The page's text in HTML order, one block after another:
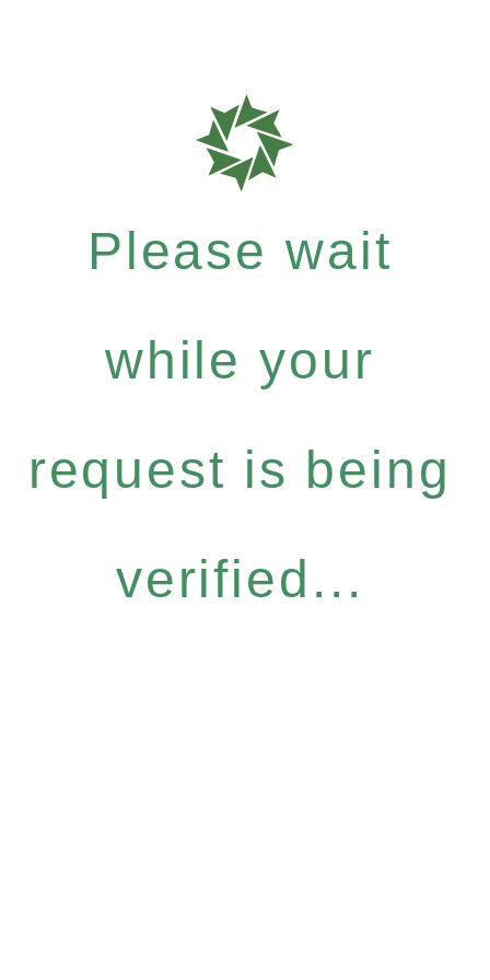
Please wait
while your
request is being
verified...